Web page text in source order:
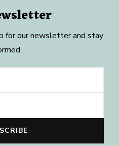
for our newsletter and stay